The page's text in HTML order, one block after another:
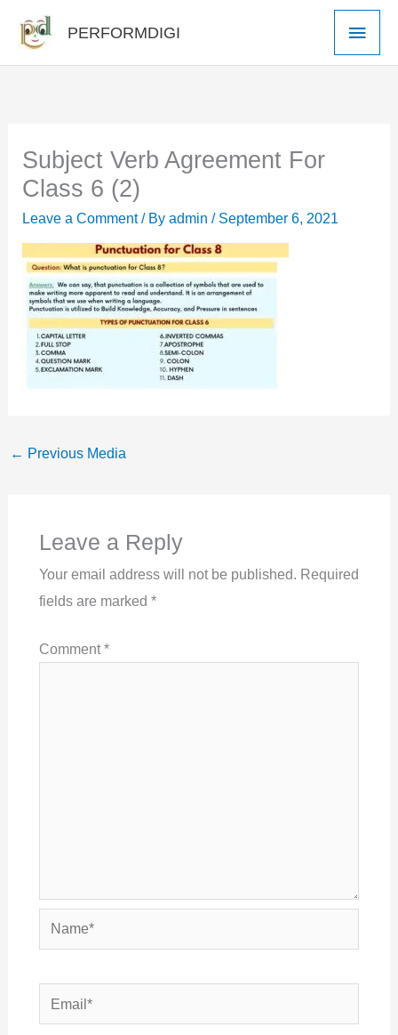
content
PERFORMDIGI
Main
Subject Verb Agreement For
Class 6 (2)
Leave a Comment / Byadmin/ September 6, 2021
← Previous Media
Leave a Reply
Your email address will not be published. Required
fields are marked *
Comment*
Name*
Email*